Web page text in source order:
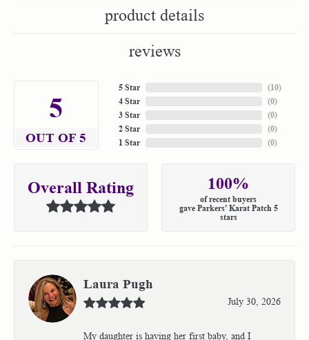
product details
reviews
5
OUT OF 5
5 Star
4 Star
3 Star
2 Star
1 Star
(10)
(0)
(0)
(0)
(0)
Overall Rating 100%
of recent buyers
gave Parkers' Karat Patch 5
stars
Laura Pugh
July 30, 2026
My daughter is having her first baby, and I